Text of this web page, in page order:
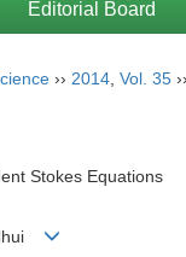
Editorial Board
›› 2014 Vol. 35
Stokes Equations